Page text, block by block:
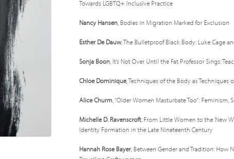
Towards LGBTQ+ Inclusive Practice
Nancy Hansen , Bodies in Migration Marked for Exclusion
Esther De Dauw, The Bulletproof Black Body: Luke Cage
Sonja Boon , It’s Not Over Until the Fat Professor Sings:
Chloe Dominique, Techniques of the Body as Techniques
Alice Churm , “Older Women Masturbate Too”:
Michelle D. Ravenscroft, From Little Women to the ‘New
Identity Formation in the Late Nineteenth Century
Hannah Rose Bayer, Between Gender and Tradition: How